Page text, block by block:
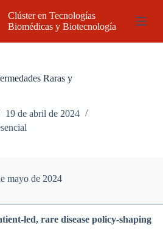
Clúster en Tecnologías
Biomédicas y Biotecnología
Raras y
19 de abril de 2024
mayo de 2024
led, rare disease policy-shaping